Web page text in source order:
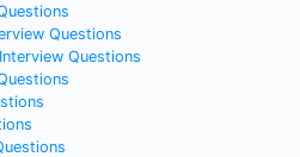
Questions
Interview Questions